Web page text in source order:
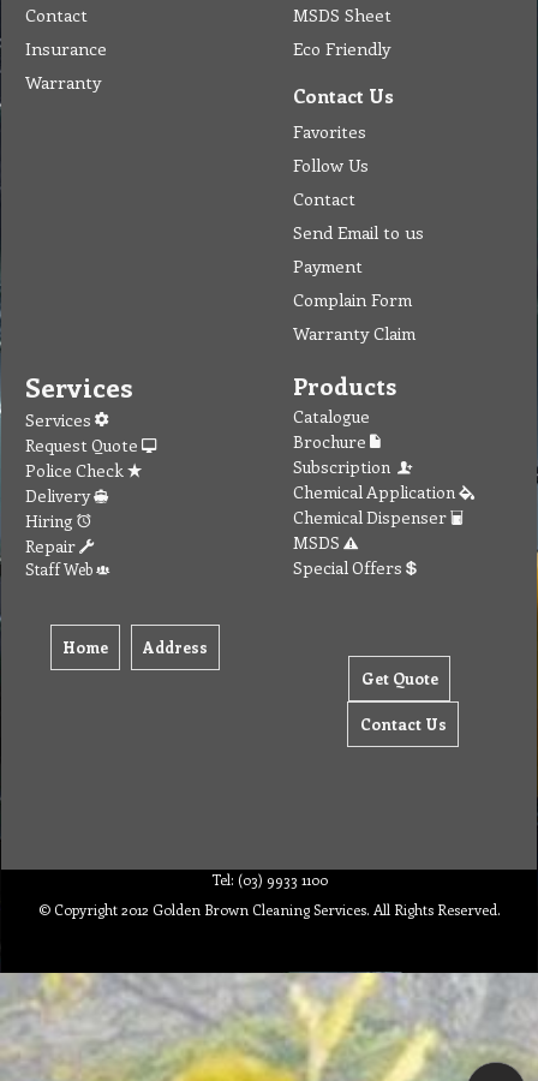
Contact
Insurance
Warranty
MSDS Sheet
Eco Friendly
Contact Us
Favorites
Follow Us
Contact
Send Email to us
Payment
Complain Form
Warranty Claim
Services
Services
Request Quote
Police Check
Delivery
Hiring
Repair
Staff Web
Home Address
Products
Catalogue
Brochure
Subscription
Chemical Application
Chemical Dispenser
MSDS
Special Offers
Get Quote
Contact Us
Tel: (03) 9933 1100
© Copyright 2012 Golden Brown Cleaning Services. All Rights Reserved.